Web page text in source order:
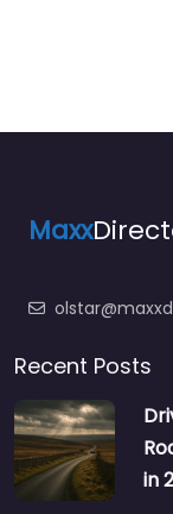
Maxx
Recent Posts
in